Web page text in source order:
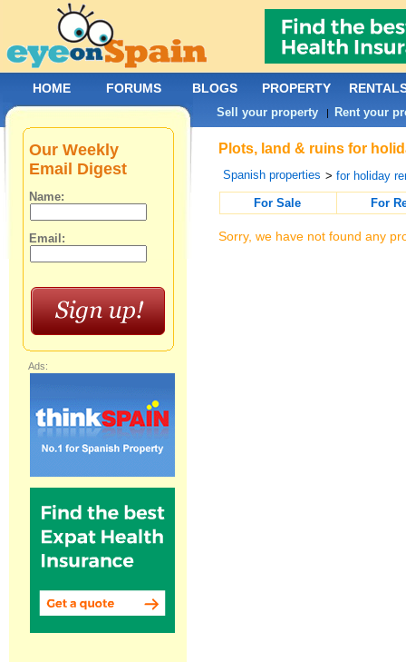
Plots, land & ruins for
Spanish properties >for holiday
For Sale
For
Sorry, we have not found any
Our Weekly
Email Digest
Name:
Email:
Ads:
HOME FORUMS BLOGS PROPERTY
Sell your property | Rent your